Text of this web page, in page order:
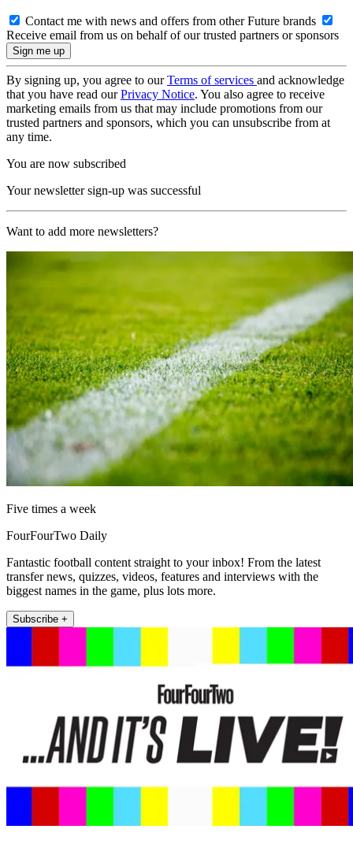
Contact me with news and offers from other Future brands
Receive email from us on behalf of our trusted partners or sponsors
By signing up, you agree to ourTerms of services and acknowledge
that you have read ourPrivacy Notice. You also agree to receive
marketing emails from us that may include promotions from our
trusted partners and sponsors, which you can unsubscribe from at
any time.
You are now subscribed
Your newsletter sign-up was successful
Want to add more newsletters?
Five times a week
FourFourTwo Daily
Fantastic football content straight to your inbox! From the latest
transfer news, quizzes, videos, features and interviews with the
biggest names in the game, plus lots more.
Subscribe +